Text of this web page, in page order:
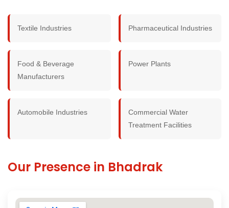
Textile Industries Pharmaceutical Industries
Food & Beverage
Manufacturers
Power Plants
Automobile Industries
Commercial Water
Treatment Facilities
Our Presence in Bhadrak